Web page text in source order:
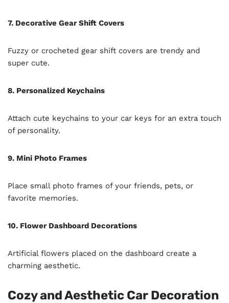
7. Decorative Gear Shift Covers
Fuzzy or crocheted gear shift covers are trendy and
super cute.
8. Personalized Keychains
Attach cute keychains to your car keys for an extra touch
of personality.
9. Mini Photo Frames
Place small photo frames of your friends, pets, or
favorite memories.
10. Flower Dashboard Decorations
Artificial flowers placed on the dashboard create a
charming aesthetic.
Cozy and Aesthetic Car Decoration